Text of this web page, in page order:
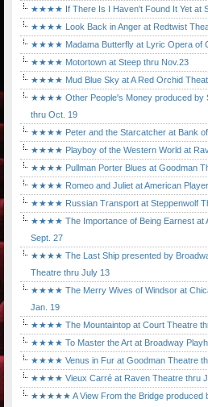
★★★★ If There Is I Haven't Found It Yet at
★★★★ Look Back in Anger at Redtwist
★★★★ Madama Butterfly at Lyric Opera of
★★★★ Motortown at Steep thru Nov.23
★★★★ Mud Blue Sky at A Red Orchid
★★★★ Other People's Money produced by
thru Oct. 19
★★★★ Peter and the Starcatcher at Bank of
★★★★ Playboy of the Western World at
★★★★ Pullman Porter Blues at Goodman
★★★★ Romeo and Juliet at American
★★★★ Russian Transport at Steppenwolf
★★★★ The Importance of Being Earnest at
Sept. 27
★★★★ The Last Ship presented by
Theatre thru July 13
★★★★ The Merry Wives of Windsor at
Jan. 19
★★★★ The Mountaintop at Court Theatre
★★★★ To Master the Art at Broadway
★★★★ Venus in Fur at Goodman Theatre
★★★★ Vieux Carré at Raven Theatre thru
★★★★★ A View From the Bridge produced